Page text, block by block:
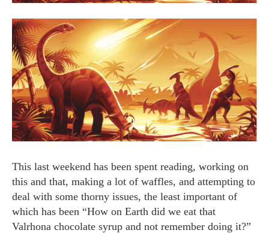
This last weekend has been spent reading, working on
this and that, making a lot of waffles, and attempting to
deal with some thorny issues, the least important of
which has been “How on Earth did we eat that
Valrhona chocolate syrup and not remember doing it?”